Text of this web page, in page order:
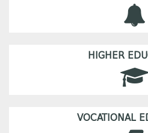
HIGHER
VOCATIONAL